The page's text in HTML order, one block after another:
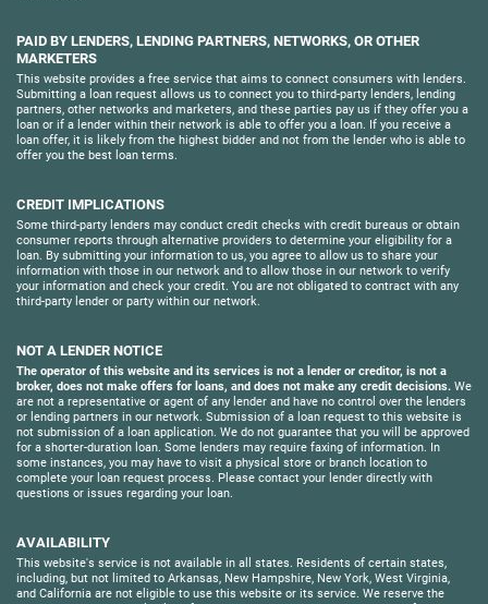
PAID BY LENDERS, LENDING PARTNERS, NETWORKS, OR OTHER
MARKETERS
This website provides a free service that aims to connect consumers with lenders.
Submitting a loan request allows us to connect you to third-party lenders, lending
partners, other networks and marketers, and these parties pay us if they offer you a
loan or if a lender within their network is able to offer you a loan. If you receive a
loan offer, it is likely from the highest bidder and not from the lender who is able to
offer you the best loan terms.
CREDIT IMPLICATIONS
Some third-party lenders may conduct credit checks with credit bureaus or obtain
consumer reports through alternative providers to determine your eligibility for a
loan. By submitting your information to us, you agree to allow us to share your
information with those in our network and to allow those in our network to verify
your information and check your credit. You are not obligated to contract with any
third-party lender or party within our network.
NOT A LENDER NOTICE
The operator of this website and its services is not a lender or creditor, is not a
broker, does not make offers for loans, and does not make any credit decisions. We
are not a representative or agent of any lender and have no control over the lenders
or lending partners in our network. Submission of a loan request to this website is
not submission of a loan application. We do not guarantee that you will be approved
for a shorter-duration loan. Some lenders may require faxing of information. In
some instances, you may have to visit a physical store or branch location to
complete your loan request process. Please contact your lender directly with
questions or issues regarding your loan.
AVAILABILITY
This website's service is not available in all states. Residents of certain states,
including, but not limited to Arkansas, New Hampshire, New York, West Virginia,
and California are not eligible to use this website or its service. We reserve the